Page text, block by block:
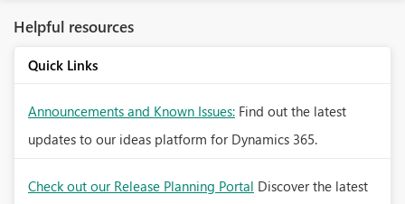
Helpful resources
Quick Links
Announcements and Known Issues: Find out the latest
updates to our ideas platform for Dynamics 365.
Check out our Release Planning Portal Discover the latest